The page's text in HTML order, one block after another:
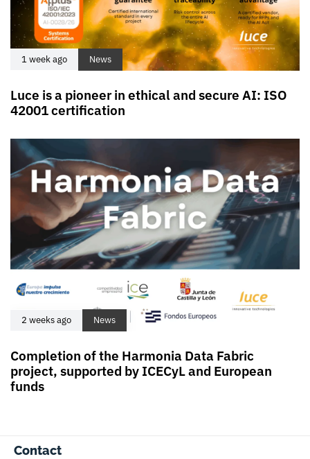
1 week ago News
Luce is a pioneer in ethical and secure AI: ISO
42001 certification
2 weeks ago News
Completion of the Harmonia Data Fabric
project, supported by ICECyL and European
funds
Contact